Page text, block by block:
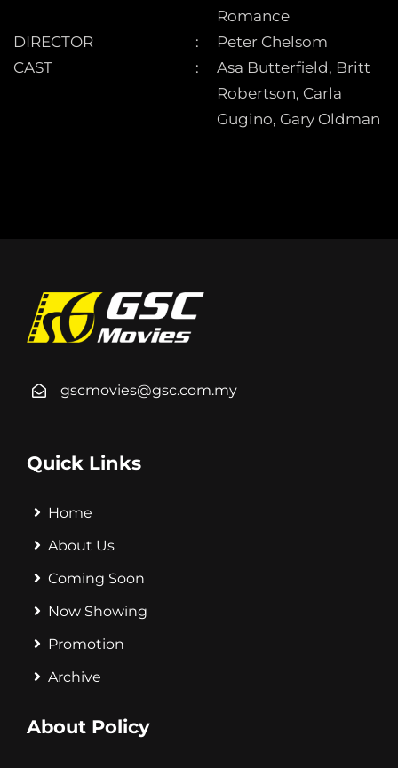
Romance
DIRECTOR
Peter Chelsom
CAST
Asa Butterfield, Britt
Robertson, Carla
Gugino, Gary Oldman
gscmovies@gsc.com.my
Quick Links
Home
About Us
Coming Soon
Now Showing
Promotion
Archive
About Policy